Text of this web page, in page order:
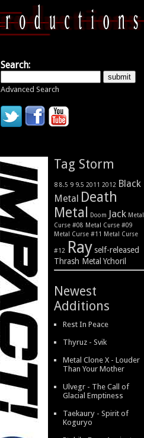
Search:
Advanced Search
Tag Storm
8 8.5 9 9.5 2011 2012 Black
Metal Death
Metal
Doom Jack Metal
Curse #08 Metal Curse #09
Metal Curse #11 Metal Curse
#12 Rayself-released
Thrash Metal Ychoril
Newest
Additions
Rest In Peace
Thyruz - Svik
Metal Clone X - Louder
Than Your Mother
Ulvegr - The Call of
Glacial Emptiness
Taekaury - Spirit of
Koguryo